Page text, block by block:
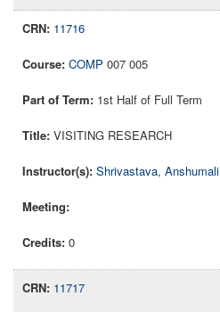
11716
COMP 007 005
1st Half of Full Term
VISITING RESEARCH
Shrivastava, Anshumali
0
11717